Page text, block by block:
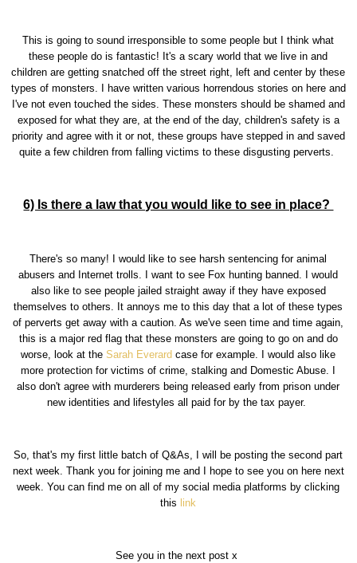
This is going to sound irresponsible to some people but I think what
these people do is fantastic! It's a scary world that we live in and
children are getting snatched off the street right, left and center by these
types of monsters. I have written various horrendous stories on here and
I've not even touched the sides. These monsters should be shamed and
exposed for what they are, at the end of the day, children's safety is a
priority and agree with it or not, these groups have stepped in and saved
quite a few children from falling victims to these disgusting perverts.
6) Is there a law that you would like to see in place?
There's so many! I would like to see harsh sentencing for animal
abusers and Internet trolls. I want to see Fox hunting banned. I would
also like to see people jailed straight away if they have exposed
themselves to others. It annoys me to this day that a lot of these types
of perverts get away with a caution. As we've seen time and time again,
this is a major red flag that these monsters are going to go on and do
worse, look at theSarah Everard case for example. I would also like
more protection for victims of crime, stalking and Domestic Abuse. I
also don't agree with murderers being released early from prison under
new identities and lifestyles all paid for by the tax payer.
So, that's my first little batch of Q&As, I will be posting the second part
next week. Thank you for joining me and I hope to see you on here next
week. You can find me on all of my social media platforms by clicking
this link
See you in the next post x